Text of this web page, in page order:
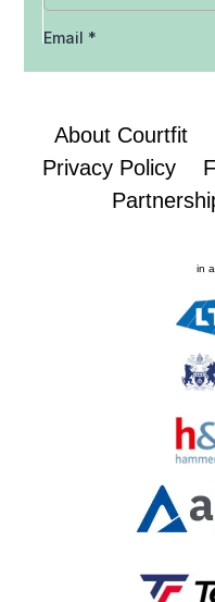
About Courtfit
Privacy Policy
in